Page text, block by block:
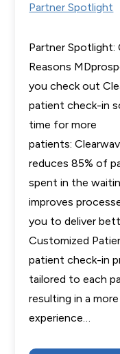
Partner Spotlight
Partner Spotlight:
Reasons
you check out
patient check-in
time for more
patients:
reduces 85% of
spent in the
improves
you to deliver
Customized
patient check-in
tailored to each
resulting in a
experience…